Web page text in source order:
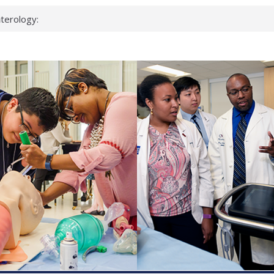
miss
health checks
school
first signs
deadly virus